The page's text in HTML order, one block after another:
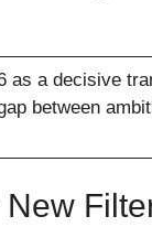
as a decisive
between